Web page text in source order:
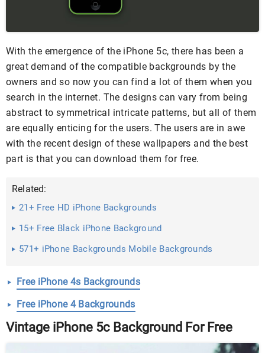
With the emergence of the iPhone 5c, there has been a
great demand of the compatible backgrounds by the
owners and so now you can find a lot of them when you
search in the internet. The designs can vary from being
abstract to symmetrical intricate patterns, but all of them
are equally enticing for the users. The users are in awe
with the recent design of these wallpapers and the best
part is that you can download them for free.
Related:
21+ Free HD iPhone Backgrounds
15+ Free Black iPhone Background
571+ iPhone Backgrounds Mobile Backgrounds
Free iPhone 4s Backgrounds
Free iPhone 4 Backgrounds
Vintage iPhone 5c Background For Free